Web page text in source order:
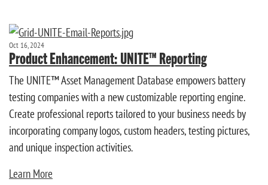
Oct 16, 2024
Product Enhancement: UNITE™ Reporting
The UNITE™ Asset Management Database empowers battery
testing companies with a new customizable reporting engine.
Create professional reports tailored to your business needs by
incorporating company logos, custom headers, testing pictures,
and unique inspection activities.
Learn More